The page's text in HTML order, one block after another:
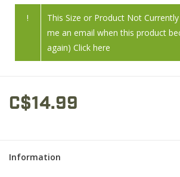
!
This Size or Product Not Currently
me an email when this product
again) Click here
C$14.99
Information